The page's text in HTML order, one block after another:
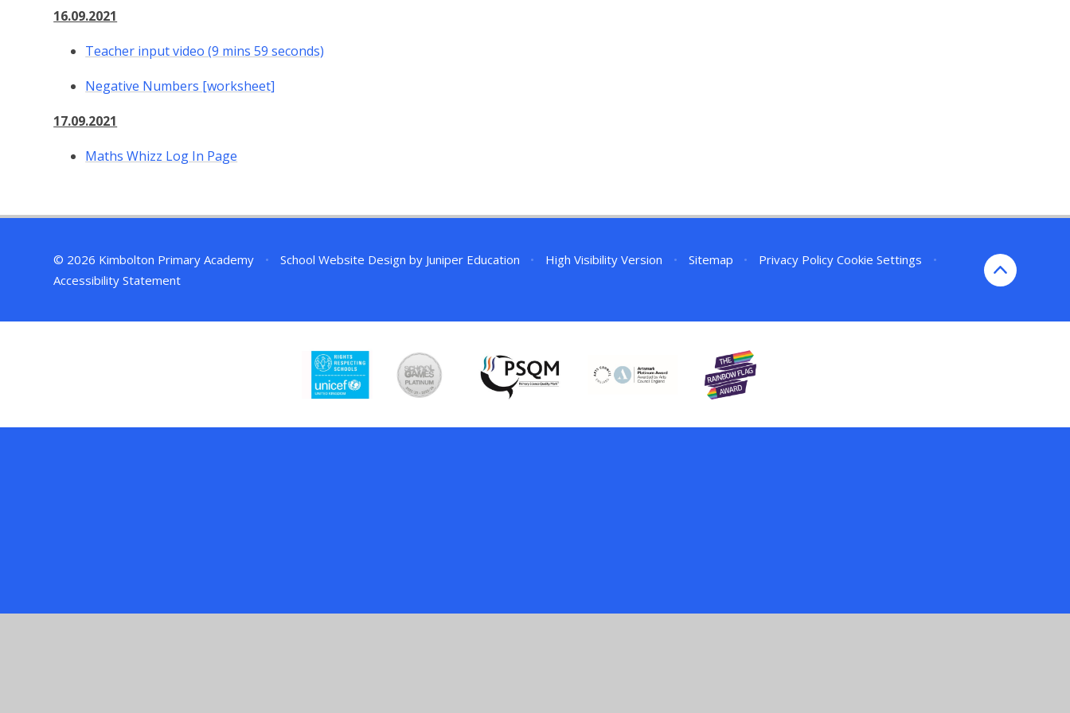
16.09.2021
Teacher input video (9 mins 59 seconds)
Negative Numbers [worksheet]
17.09.2021
Maths Whizz Log In Page
© 2026 Kimbolton Primary Academy • School Website Design by Juniper Education • High Visibility Version • Sitemap • Privacy Policy Cookie Settings
•
Accessibility Statement